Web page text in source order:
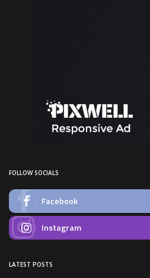
FOLLOW SOCIALS
Facebook
Instagram
LATEST POSTS